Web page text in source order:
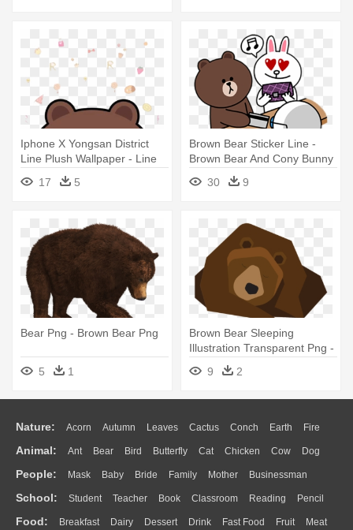
Iphone X Yongsan District
Line Plush Wallpaper - Line
Brown Bear
17 5
Brown Bear Sticker Line -
Brown Bear And Cony Bunny
30
9
Bear Png - Brown Bear Png
5 1
Brown Bear Sleeping
Illustration Transparent Png -
Brown Bear
9 2
Nature: Acorn Autumn Leaves Cactus Conch Earth Fire
Flame Glaciers Grass Lightning Moon Sunrise Mountain
Water Bush Cloud Drop Forest
Animal: Ant Bear Bird Butterfly Cat Chicken Cow Dog
Duck Eagle Elephant Fish Frog Honey Bee Insect Lion
Monkey Mouse Pig Penguin Tiger Turkey Wolf
People: Mask Baby Bride Family Mother Businessman
Doctor Ear Eyes Walking Home Hair Girl Boy Father
Mouth Face Finger Hand
School: Student Teacher Book Classroom Reading Pencil
Education School Bus Map Knowledge Library Science
Food: Breakfast Dairy Dessert Drink Fast Food Fruit Meat